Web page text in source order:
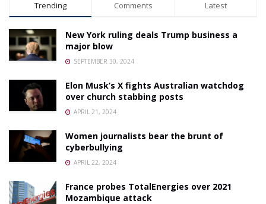
Trending Comments Latest
New York ruling deals Trump business a
major blow
SEPTEMBER 30, 2024
Elon Musk’s X fights Australian watchdog
over church stabbing posts
APRIL 21, 2024
Women journalists bear the brunt of
cyberbullying
APRIL 22, 2024
France probes TotalEnergies over 2021
Mozambique attack